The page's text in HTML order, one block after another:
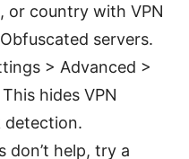
or country with VPN
servers.
> Advanced >
hides VPN
don’t help, try a